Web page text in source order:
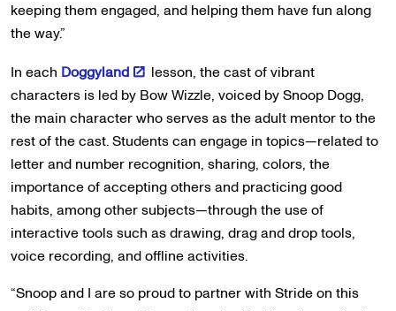
keeping them engaged, and helping them have fun along
the way.”
In each Doggyland
lesson, the cast of vibrant
characters is led by Bow Wizzle, voiced by Snoop Dogg,
the main character who serves as the adult mentor to the
rest of the cast. Students can engage in topics—related to
letter and number recognition, sharing, colors, the
importance of accepting others and practicing good
habits, among other subjects—through the use of
interactive tools such as drawing, drag and drop tools,
voice recording, and offline activities.
“Snoop and I are so proud to partner with Stride on this